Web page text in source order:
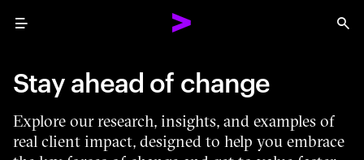
Menu
Stay ahead of change
Explore our research, insights, and examples of
real client impact, designed to help you embrace